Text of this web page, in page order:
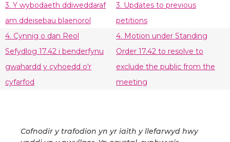
3. Y wybodaeth ddiweddaraf
am ddeisebau blaenorol
3. Updates to previous
petitions
4. Cynnig o dan Reol
Sefydlog 17.42 i benderfynu
gwahardd y cyhoedd o'r
cyfarfod
4. Motion under Standing
Order 17.42 to resolve to
exclude the public from the
meeting
Cofnodir y trafodion yn yr iaith y llefarwyd hwy